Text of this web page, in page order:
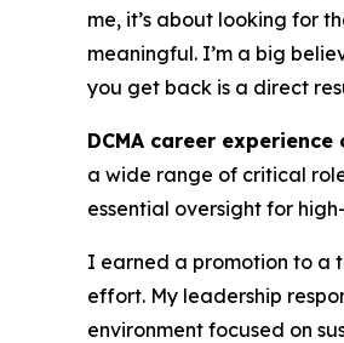
me, it’s about looking for
meaningful. I’m a big
you get back is a direct
DCMA career
a wide range of critical
essential oversight for
I earned a promotion to a
effort. My leadership
environment focused on